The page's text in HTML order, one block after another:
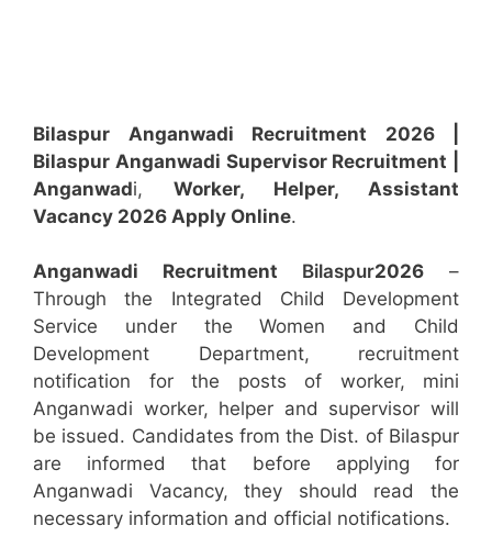
Bilaspur Anganwadi Recruitment 2026 |
Bilaspur Anganwadi Supervisor Recruitment |
Anganwadi, Worker, Helper, Assistant
Vacancy 2026 Apply Online.
Anganwadi Recruitment Bilaspur2026 –
Through the Integrated Child Development
Service under the Women and Child
Development Department, recruitment
notification for the posts of worker, mini
Anganwadi worker, helper and supervisor will
be issued. Candidates from the Dist. of Bilaspur
are informed that before applying for
Anganwadi Vacancy, they should read the
necessary information and official notifications.